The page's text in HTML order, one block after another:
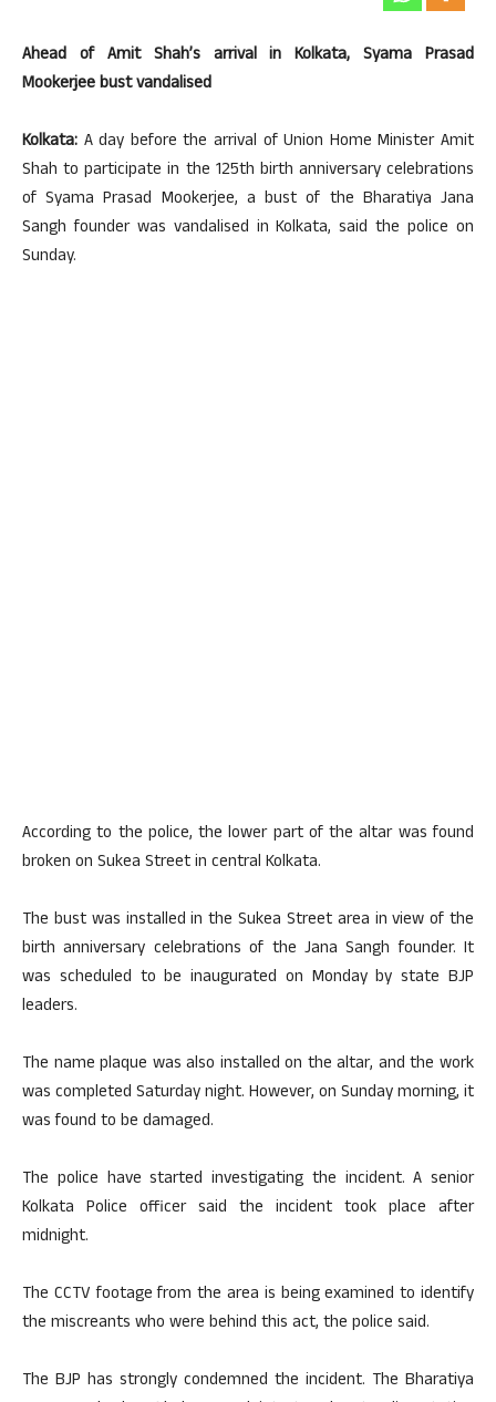
Ahead of Amit Shah’s arrival in Kolkata, Syama Prasad
Mookerjee bust vandalised
Kolkata: A day before the arrival of Union Home Minister Amit
Shah to participate in the 125th birth anniversary celebrations
of Syama Prasad Mookerjee, a bust of the Bharatiya Jana
Sangh founder was vandalised in Kolkata, said the police on
Sunday.
According to the police, the lower part of the altar was found
broken on Sukea Street in central Kolkata.
The bust was installed in the Sukea Street area in view of the
birth anniversary celebrations of the Jana Sangh founder. It
was scheduled to be inaugurated on Monday by state BJP
leaders.
The name plaque was also installed on the altar, and the work
was completed Saturday night. However, on Sunday morning, it
was found to be damaged.
The police have started investigating the incident. A senior
Kolkata Police officer said the incident took place after
midnight.
The CCTV footage from the area is being examined to identify
the miscreants who were behind this act, the police said.
The BJP has strongly condemned the incident. The Bharatiya